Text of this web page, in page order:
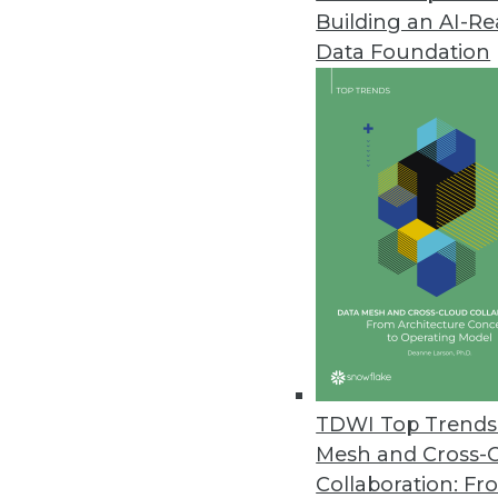
Building an AI-
Data Foundation
TDWI Top
Mesh and Cross-
Collaboration:
Big Data Predictive Analytics
Simplicity, affordability let
MicroStrategy Releases Cloud-
MicroStrategy Cloud reduces
Jaspersoft Open-Source
Jaspersoft Studio helps